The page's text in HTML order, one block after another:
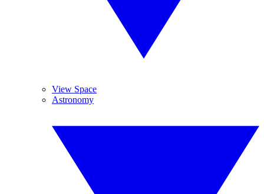
View Space
Astronomy